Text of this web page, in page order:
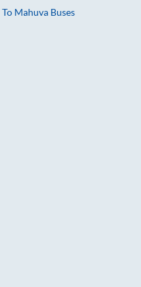
To Mahuva Buses